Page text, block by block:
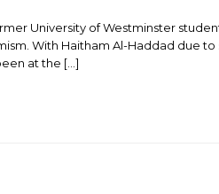
University of Westminster
With Haitham Al-Haddad due
at the […]